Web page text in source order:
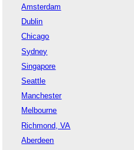
Amsterdam
Dublin
Chicago
Sydney
Singapore
Seattle
Manchester
Melbourne
Richmond, VA
Aberdeen